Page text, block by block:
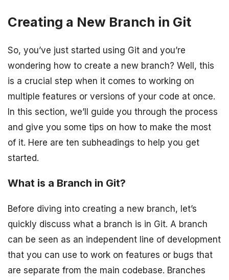
Creating a New Branch in Git
So, you’ve just started using Git and you’re
wondering how to create a new branch? Well, this
is a crucial step when it comes to working on
multiple features or versions of your code at once.
In this section, we’ll guide you through the process
and give you some tips on how to make the most
of it. Here are ten subheadings to help you get
started.
What is a Branch in Git?
Before diving into creating a new branch, let’s
quickly discuss what a branch is in Git. A branch
can be seen as an independent line of development
that you can use to work on features or bugs that
are separate from the main codebase. Branches